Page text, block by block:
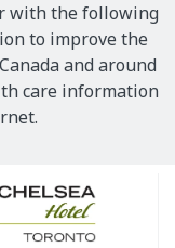
with the following
to improve the
and around
care information